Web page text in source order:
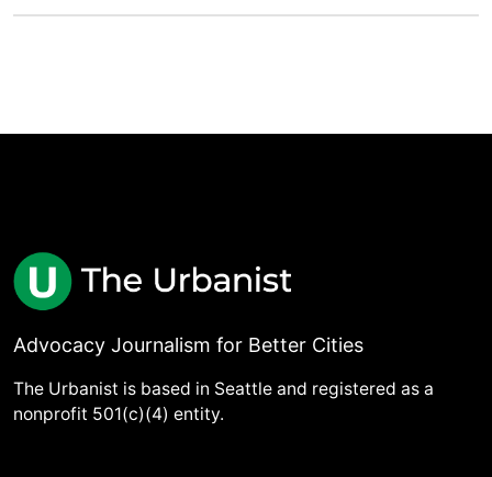
Advocacy Journalism for Better Cities
The Urbanist is based in Seattle and registered as a
nonprofit 501(c)(4) entity.